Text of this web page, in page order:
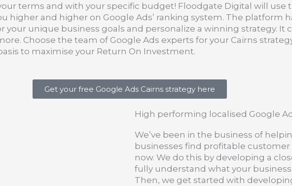
terms and with your specific budget! Floodgate Digital will use
higher and higher on Google Ads’ ranking system. The platform
your unique business goals and personalize a winning strategy. It
Choose the team of Google Ads experts for your Cairns
to maximise your Return On Investment.
Get your free Google Ads Cairns strategy here
High performing localised Google
We’ve been in the business of
businesses find profitable
now. We do this by developing a
fully understand what your
Then, we get started with